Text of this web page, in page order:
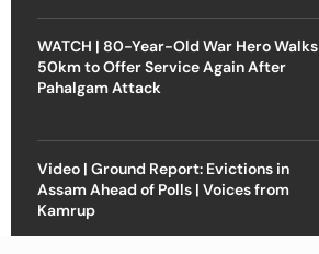
WATCH | 80-Year-Old War Hero Walks
50km to Offer Service Again After
Pahalgam Attack
Video | Ground Report: Evictions in
Assam Ahead of Polls | Voices from
Kamrup